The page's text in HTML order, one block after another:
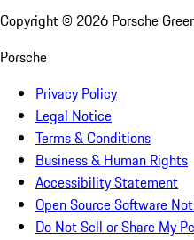
Copyright © 2026 Porsche
Porsche
Privacy Policy
Legal Notice
Terms & Conditions
Business & Human Rights
Accessibility Statement
Open Source Software
Do Not Sell or Share My